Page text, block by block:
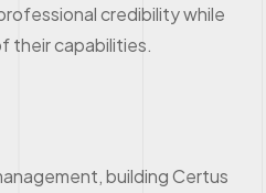
credibility while
their capabilities.
building Certus